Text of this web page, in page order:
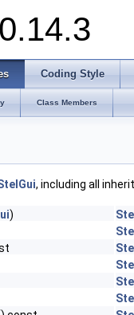
Coding Style
Class Members
, including all
)